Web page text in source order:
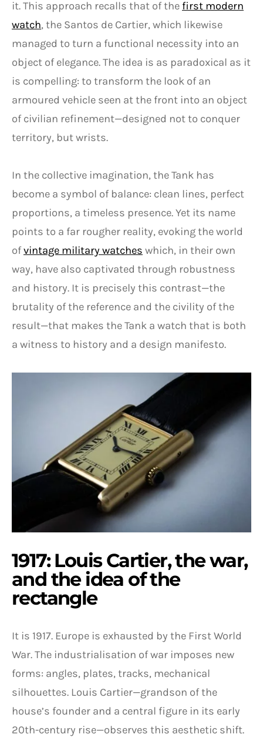
it. This approach recalls that of the first modern
watch, the Santos de Cartier, which likewise
managed to turn a functional necessity into an
object of elegance. The idea is as paradoxical as it
is compelling: to transform the look of an
armoured vehicle seen at the front into an object
of civilian refinement—designed not to conquer
territory, but wrists.
In the collective imagination, the Tank has
become a symbol of balance: clean lines, perfect
proportions, a timeless presence. Yet its name
points to a far rougher reality, evoking the world
ofvintage military watches which, in their own
way, have also captivated through robustness
and history. It is precisely this contrast—the
brutality of the reference and the civility of the
result—that makes the Tank a watch that is both
a witness to history and a design manifesto.
1917: Louis Cartier, the war,
and the idea of the
rectangle
It is 1917. Europe is exhausted by the First World
War. The industrialisation of war imposes new
forms: angles, plates, tracks, mechanical
silhouettes. Louis Cartier—grandson of the
house’s founder and a central figure in its early
20th-century rise—observes this aesthetic shift.